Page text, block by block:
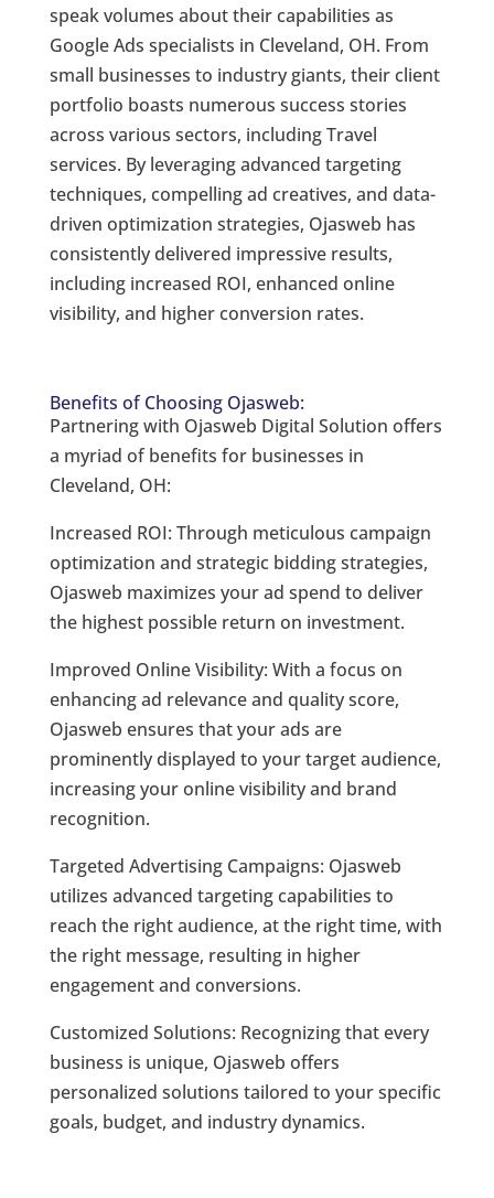
speak volumes about their capabilities as
Google Ads specialists in Cleveland, OH. From
small businesses to industry giants, their client
portfolio boasts numerous success stories
across various sectors, including Travel
services. By leveraging advanced targeting
techniques, compelling ad creatives, and data-
driven optimization strategies, Ojasweb has
consistently delivered impressive results,
including increased ROI, enhanced online
visibility, and higher conversion rates.
Benefits of Choosing Ojasweb:
Partnering with Ojasweb Digital Solution offers
a myriad of benefits for businesses in
Cleveland, OH:
Increased ROI: Through meticulous campaign
optimization and strategic bidding strategies,
Ojasweb maximizes your ad spend to deliver
the highest possible return on investment.
Improved Online Visibility: With a focus on
enhancing ad relevance and quality score,
Ojasweb ensures that your ads are
prominently displayed to your target audience,
increasing your online visibility and brand
recognition.
Targeted Advertising Campaigns: Ojasweb
utilizes advanced targeting capabilities to
reach the right audience, at the right time, with
the right message, resulting in higher
engagement and conversions.
Customized Solutions: Recognizing that every
business is unique, Ojasweb offers
personalized solutions tailored to your specific
goals, budget, and industry dynamics.